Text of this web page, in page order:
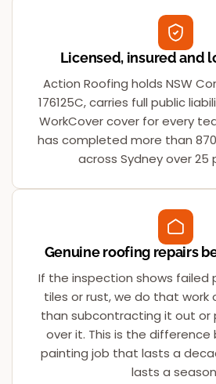
Licensed, insured and
Action Roofing holds NSW
176125C, carries full public
WorkCover cover for every
has completed more than
across Sydney over 25
Genuine roofing repairs
If the inspection shows failed
tiles or rust, we do that work
than subcontracting it out or
over it. This is the
painting job that lasts a
lasts a